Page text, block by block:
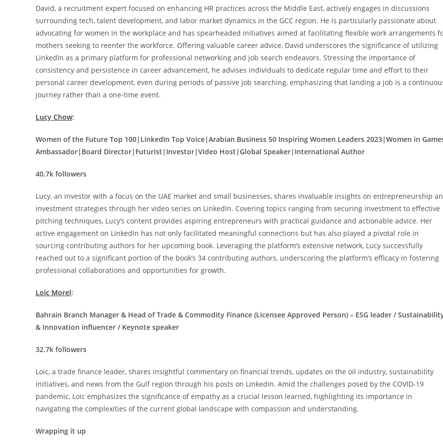
David, a recruitment expert focused on enhancing HR practices across the Middle East, actively engages in discussions
surrounding tech, talent development, and labor market dynamics in the GCC region. He is particularly passionate about
advocating for women in the workplace and has spearheaded initiatives aimed at facilitating flexible work arrangements
mothers seeking to reenter the workforce. Offering valuable career advice, David underscores the significance of utilizing
LinkedIn as a primary platform for professional networking and job search endeavors. Stressing the importance of
consistency and persistence in career advancement, he advises individuals to dedicate regular time and effort to their
personal career development, even during periods of passive job searching, emphasizing that landing a job is a
journey rather than a one-time event.
Lucy Chow:
Women of the Future Top 100|LinkedIn Top Voice|Arabian Business 50 Inspiring Women Leaders 2023|Women in
Ambassador|Board Director|Futurist|Investor|Video Host|Global Speaker|International Author
40.7k followers
Lucy, an investor with a focus on the UAE market and small businesses, shares invaluable insights on entrepreneurship
investment strategies through her video series on LinkedIn. Covering topics ranging from securing investment to effective
pitching techniques, Lucy’s content provides aspiring entrepreneurs with practical guidance and actionable advice. Her
active engagement on LinkedIn has not only facilitated meaningful connections but has also played a pivotal role in
sourcing contributing authors for her upcoming book. Leveraging the platform’s extensive network, Lucy successfully
reached out to a significant portion of the book’s 34 contributing authors, underscoring the platform’s efficacy in fostering
professional collaborations and opportunities for growth.
Loic Morel:
Bahrain Branch Manager & Head of Trade & Commodity Finance (Licensee Approved Person) – ESG leader /
& Innovation influencer / Keynote speaker
32.7k followers
Loic, a trade finance leader, shares insightful commentary on financial trends, updates on the oil industry, sustainability
initiatives, and news from the Gulf region through his posts on LinkedIn. Amid the challenges posed by the COVID-19
pandemic, Loic emphasizes the significance of empathy as a crucial lesson learned, highlighting its importance in
navigating the complexities of the current global landscape with compassion and understanding.
Wrapping it up